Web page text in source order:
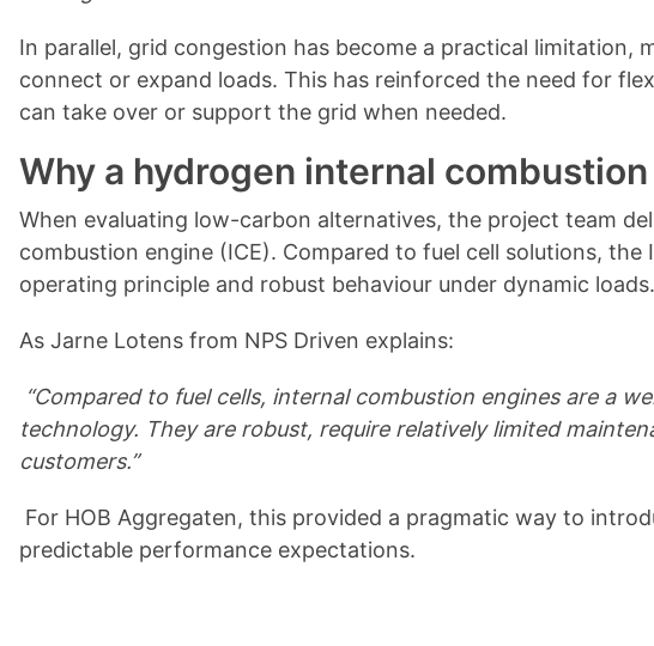
In parallel, grid congestion has become a practical limitation,
connect or expand loads. This has reinforced the need for
can take over or support the grid when needed.
Why a hydrogen internal
When evaluating low-carbon alternatives, the project team
combustion engine (ICE). Compared to fuel cell solutions,
operating principle and robust behaviour under dynamic loads.
As Jarne Lotens from NPS Driven explains:
“Compared to fuel cells, internal combustion engines are a
technology. They are robust, require relatively limited
customers.”
For HOB Aggregaten, this provided a pragmatic way to
predictable performance expectations.